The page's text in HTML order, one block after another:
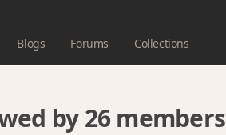
Blogs Forums Collections
by 26 members